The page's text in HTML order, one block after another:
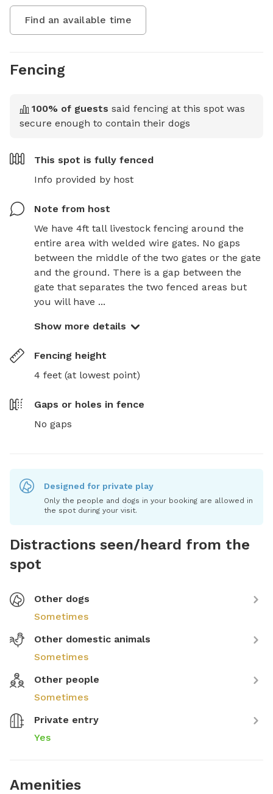
Find an available time
Fencing
100% of guests said fencing at this spot was
secure enough to contain their dogs
This spot is fully fenced
Info provided by host
Note from host
We have 4ft tall livestock fencing around the
entire area with welded wire gates. No gaps
between the middle of the two gates or the gate
and the ground. There is a gap between the
gate that separates the two fenced areas but
you will have ...
Show more details
Fencing height
4 feet (at lowest point)
Gaps or holes in fence
No gaps
Designed for private play
Only the people and dogs in your booking are allowed in
the spot during your visit.
Distractions seen/heard from the
spot
Other dogs
Sometimes
Other domestic animals
Sometimes
Other people
Sometimes
Private entry
Yes
Amenities